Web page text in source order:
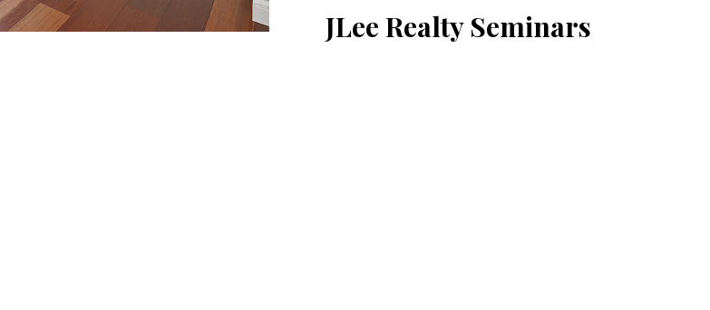
JLee Realty Seminars